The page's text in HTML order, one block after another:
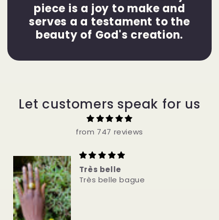
piece is a joy to make and
serves a a testament to the
beauty of God's creation.
Let customers speak for us
from 747 reviews
Very Nice bracelet
Very Nice bracelet.